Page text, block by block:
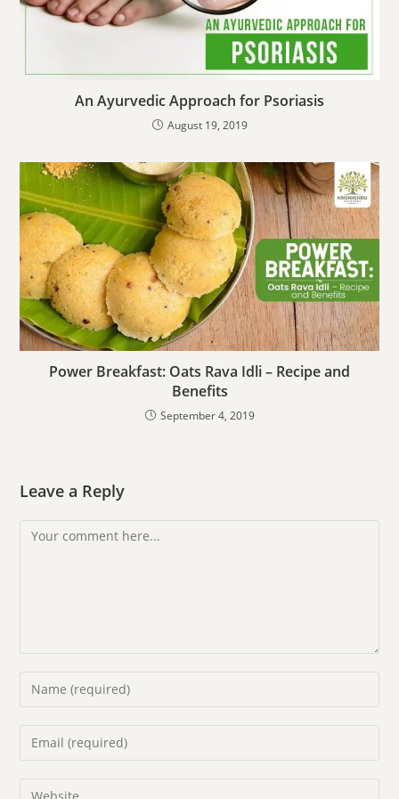
An Ayurvedic Approach for Psoriasis
August 19, 2019
Power Breakfast: Oats Rava Idli – Recipe and
Benefits
September 4, 2019
Leave a Reply